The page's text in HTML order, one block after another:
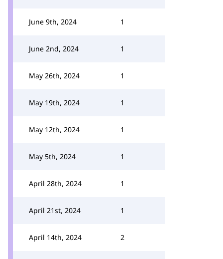
June 9th, 2024 1
June 2nd, 2024 1
May 26th, 2024 1
May 19th, 2024 1
May 12th, 2024 1
May 5th, 2024 1
April 28th, 2024 1
April 21st, 2024 1
April 14th, 2024 2